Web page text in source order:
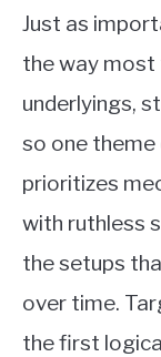
Just as
the way most
underlyings,
so one theme
prioritizes
with ruthless
the setups
over time.
the first